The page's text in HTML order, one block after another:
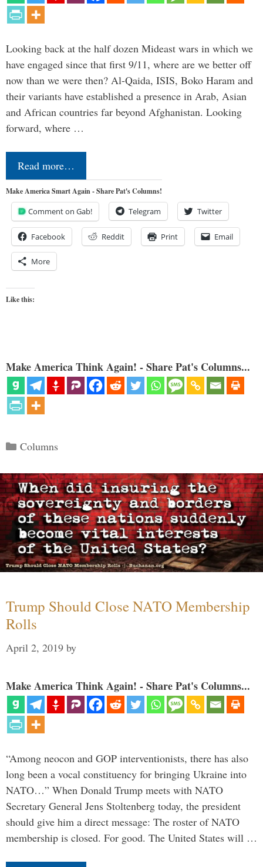
Looking back at the half dozen Mideast wars in which we
have engaged since that first 9/11, where are we better off
now than we were then? Al-Qaida, ISIS, Boko Haram and
their variants have established a presence in Arab, Asian
and African countries far beyond Afghanistan. Looking
forward, where …
Read more…
Make America Smart Again - Share Pat's Columns!
Comment on Gab! Telegram Twitter
Facebook Reddit Print Email
More
Like this:
Make America Think Again! - Share Pat's Columns...
Categories
Columns
Trump Should Close NATO Membership
Rolls
April 2, 2019 by
Make America Think Again! - Share Pat's Columns...
“Among neocon and GOP interventionists, there has also
long been a vocal constituency for bringing Ukraine into
NATO…” When Donald Trump meets with NATO
Secretary General Jens Stoltenberg today, the president
should give him a direct message: The roster of NATO
membership is closed. For good. The United States will …